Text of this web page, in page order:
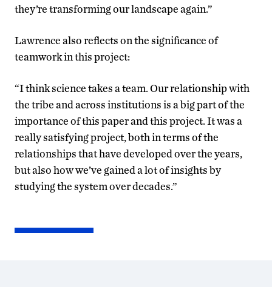
they’re transforming our landscape again.”
Lawrence also reflects on the significance of
teamwork in this project:
“I think science takes a team. Our relationship with
the tribe and across institutions is a big part of the
importance of this paper and this project. It was a
really satisfying project, both in terms of the
relationships that have developed over the years,
but also how we’ve gained a lot of insights by
studying the system over decades.”